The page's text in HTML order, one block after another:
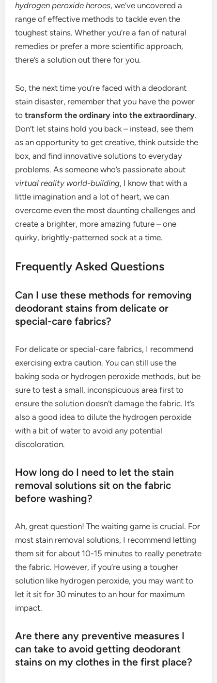
hydrogen peroxide heroes, we’ve uncovered a
range of effective methods to tackle even the
toughest stains. Whether you’re a fan of natural
remedies or prefer a more scientific approach,
there’s a solution out there for you.
So, the next time you’re faced with a deodorant
stain disaster, remember that you have the power
totransform the ordinary into the extraordinary.
Don’t let stains hold you back – instead, see them
as an opportunity to get creative, think outside the
box, and find innovative solutions to everyday
problems. As someone who’s passionate about
virtual reality world-building, I know that with a
little imagination and a lot of heart, we can
overcome even the most daunting challenges and
create a brighter, more amazing future – one
quirky, brightly-patterned sock at a time.
Frequently Asked Questions
Can I use these methods for removing
deodorant stains from delicate or
special-care fabrics?
For delicate or special-care fabrics, I recommend
exercising extra caution. You can still use the
baking soda or hydrogen peroxide methods, but be
sure to test a small, inconspicuous area first to
ensure the solution doesn’t damage the fabric. It’s
also a good idea to dilute the hydrogen peroxide
with a bit of water to avoid any potential
discoloration.
How long do I need to let the stain
removal solutions sit on the fabric
before washing?
Ah, great question! The waiting game is crucial. For
most stain removal solutions, I recommend letting
them sit for about 10-15 minutes to really penetrate
the fabric. However, if you’re using a tougher
solution like hydrogen peroxide, you may want to
let it sit for 30 minutes to an hour for maximum
impact.
Are there any preventive measures I
can take to avoid getting deodorant
stains on my clothes in the first place?